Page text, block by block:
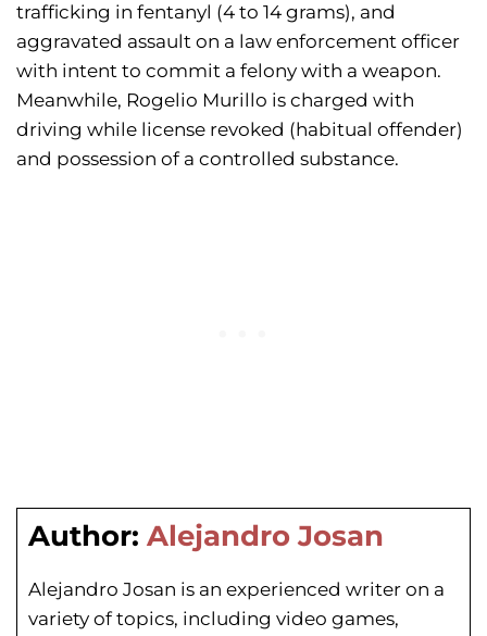
trafficking in fentanyl (4 to 14 grams), and
aggravated assault on a law enforcement officer
with intent to commit a felony with a weapon.
Meanwhile, Rogelio Murillo is charged with
driving while license revoked (habitual offender)
and possession of a controlled substance.
Author: Alejandro Josan
Alejandro Josan is an experienced writer on a
variety of topics, including video games,